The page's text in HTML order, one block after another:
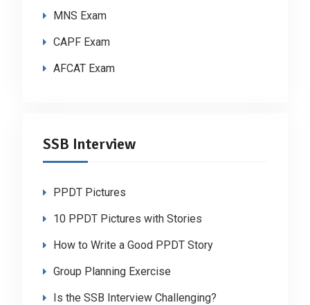
MNS Exam
CAPF Exam
AFCAT Exam
SSB Interview
PPDT Pictures
10 PPDT Pictures with Stories
How to Write a Good PPDT Story
Group Planning Exercise
Is the SSB Interview Challenging?